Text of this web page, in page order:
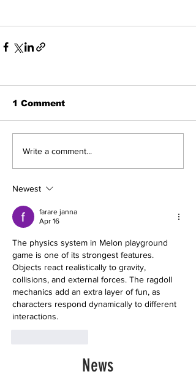
1 Comment
Write a comment...
Newest
farare janna
Apr 16
The physics system in Melon playground
game is one of its strongest features.
Objects react realistically to gravity,
collisions, and external forces. The ragdoll
mechanics add an extra layer of fun, as
characters respond dynamically to different
interactions.
News